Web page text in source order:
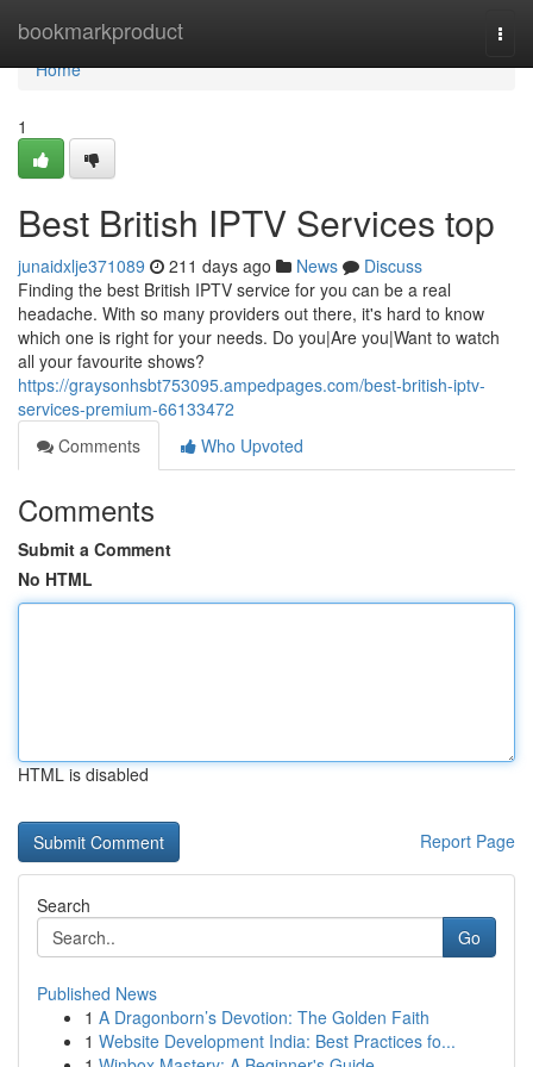
bookmarkproduct
Home
Home
1
Best British IPTV Services top
junaidxlje371089 211 days ago News
Discuss
Finding the best British IPTV service for you can be a real
headache. With so many providers out there, it's hard to know
which one is right for your needs. Do you|Are you|Want to watch
all your favourite shows?
https://graysonhsbt753095.ampedpages.com/best-british-iptv-
services-premium-66133472
Comments
Who Upvoted
Comments
Submit a Comment
No HTML
HTML is disabled
Report Page
Search
Go
Published News
1 A Dragonborn’s Devotion: The Golden Faith
1 Website Development India: Best Practices fo...